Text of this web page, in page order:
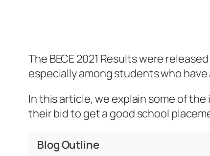
The BECE 2021 Results were
especially among students who
In this article, we explain some of
their bid to get a good school
Blog Outline